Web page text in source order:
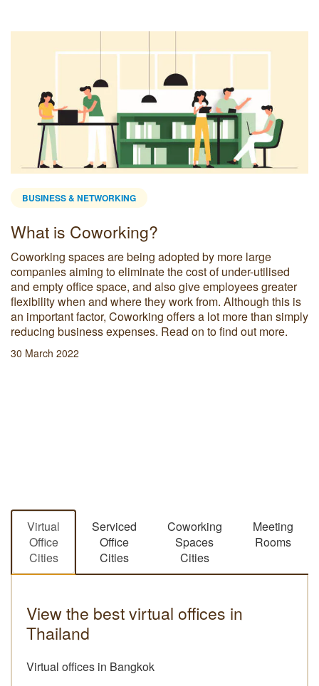
BUSINESS & NETWORKING
What is Coworking?
Coworking spaces are being adopted by more large
companies aiming to eliminate the cost of under-utilised
and empty office space, and also give employees greater
flexibility when and where they work from. Although this is
an important factor, Coworking offers a lot more than simply
reducing business expenses. Read on to find out more.
30 March 2022
Virtual
Office
Cities
Serviced
Office
Cities
Coworking
Spaces
Cities
Meeting
Rooms
View the best virtual offices in
Thailand
Virtual offices in Bangkok